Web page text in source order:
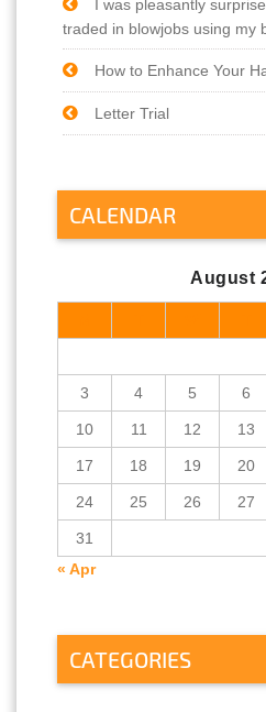
I was pleasantly
traded in blowjobs using my
How to Enhance Your
Letter Trial
CALENDAR
August
3 4 5 6
10 11 12 13
17 18 19 20
24 25 26 27
31
« Apr
CATEGORIES